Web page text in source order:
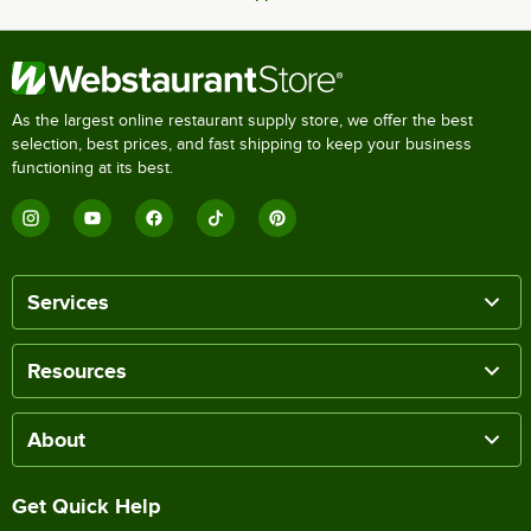
As the largest online restaurant supply store, we offer the best
selection, best prices, and fast shipping to keep your business
functioning at its best.
Services
Resources
About
Get Quick Help